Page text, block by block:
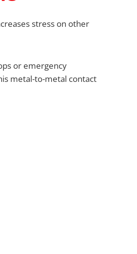
stress on other
or emergency
metal-to-metal contact